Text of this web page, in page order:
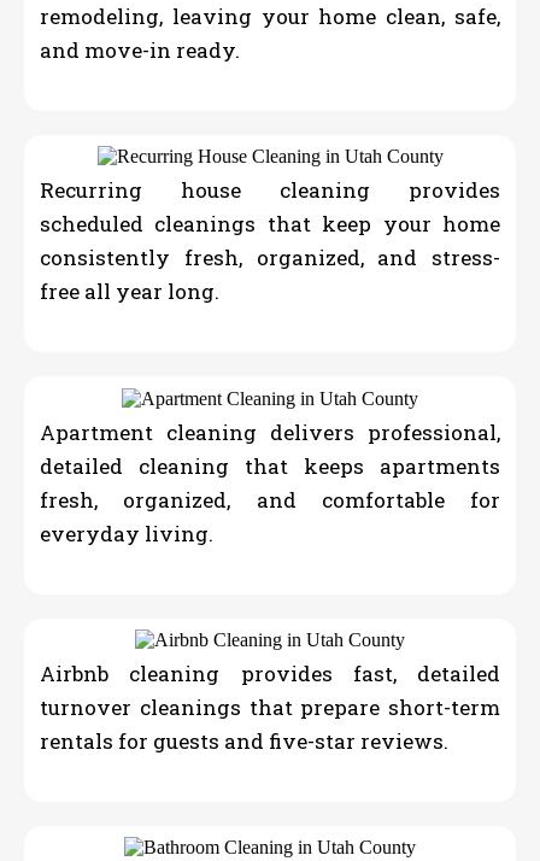
remodeling, leaving your home clean, safe,
and move-in ready.
Recurring house cleaning provides
scheduled cleanings that keep your home
consistently fresh, organized, and stress-
free all year long.
Apartment cleaning delivers professional,
detailed cleaning that keeps apartments
fresh, organized, and comfortable for
everyday living.
Airbnb cleaning provides fast, detailed
turnover cleanings that prepare short-term
rentals for guests and five-star reviews.